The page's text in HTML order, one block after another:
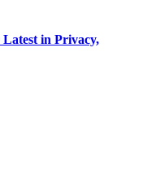
in Privacy,